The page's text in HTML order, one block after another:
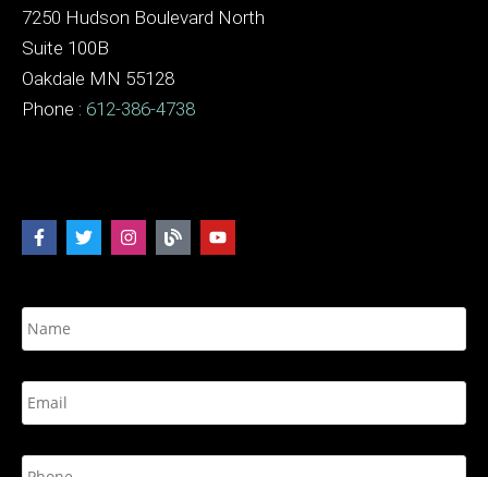
7250 Hudson Boulevard North
Suite 100B
Oakdale MN 55128
Phone : 612-386-4738
N
a
*
E
m
lP
h